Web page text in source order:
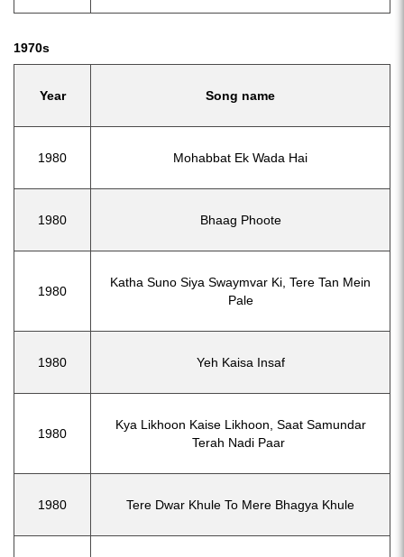
1970s
Year Song name
1980 Mohabbat Ek Wada Hai
1980 Bhaag Phoote
1980
Katha Suno Siya Swaymvar Ki, Tere Tan Mein
Pale
1980 Yeh Kaisa Insaf
1980
Kya Likhoon Kaise Likhoon, Saat Samundar
Terah Nadi Paar
1980 Tere Dwar Khule To Mere Bhagya Khule